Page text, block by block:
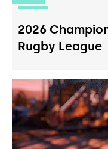
2026
Rugby League